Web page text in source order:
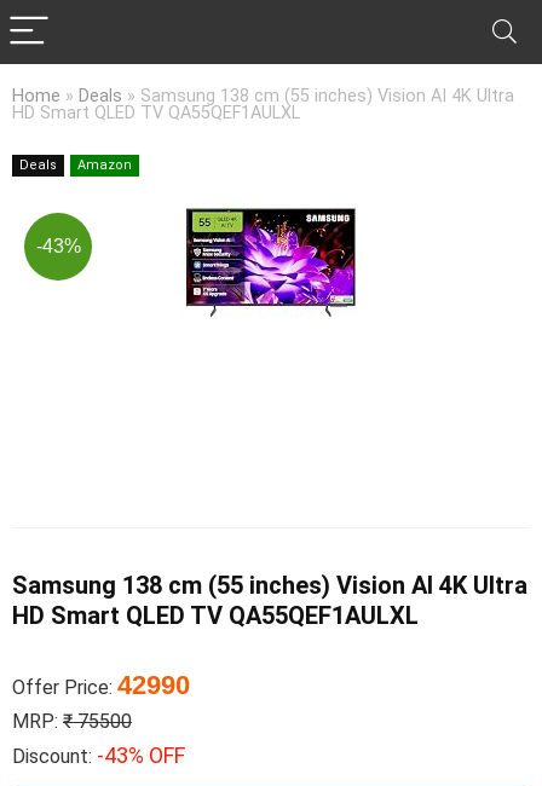
Home » Deals » Samsung 138 cm (55 inches) Vision AI 4K Ultra
HD Smart QLED TV QA55QEF1AULXL
Deals Amazon
-43%
Samsung 138 cm (55 inches) Vision AI 4K Ultra
HD Smart QLED TV QA55QEF1AULXL
Offer Price: 42990
MRP: ₹ 75500
Discount: -43% OFF